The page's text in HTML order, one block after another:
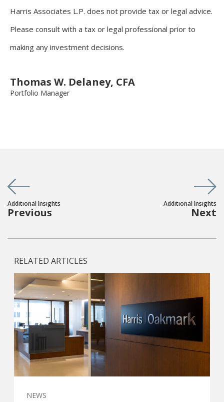
Harris Associates L.P. does not provide tax or legal advice.
Please consult with a tax or legal professional prior to
making any investment decisions.
Thomas W. Delaney, CFA
Portfolio Manager
Additional Insights
Previous
Additional Insights
Next
RELATED ARTICLES
NEWS